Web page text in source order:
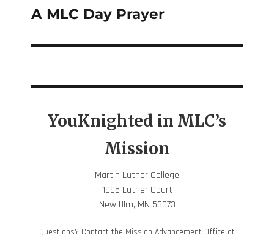
Next
A MLC Day Prayer
YouKnighted in MLC’s
Mission
Martin Luther College
1995 Luther Court
New Ulm, MN 56073
Questions? Contact the Mission Advancement Office at